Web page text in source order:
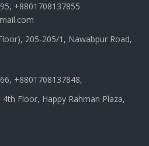
+8801708137855
205-205/1, Nawabpur Road,
+8801708137848,
Floor, Happy Rahman Plaza,